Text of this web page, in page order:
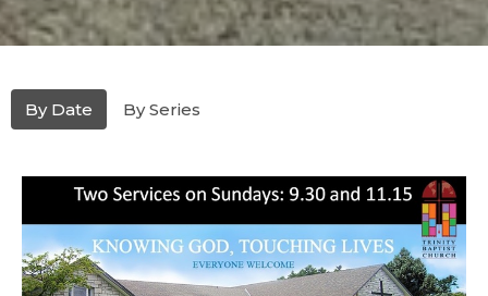
By Date By Series